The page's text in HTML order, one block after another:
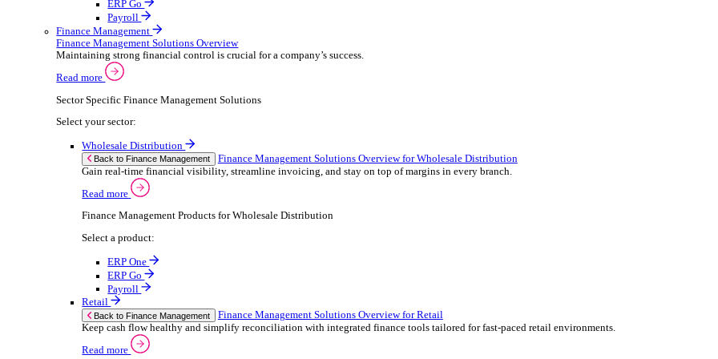
ERP Products for Retail
Select a product:
ERP Go
Electronic Point of Sale (ePOS)
ePOS Solutions Overview
Give your customers the fast, seamless payment experience they expect.
Read more
Sector Specific ePOS Solutions
Select your sector:
Retail
Back to Electronic Point of Sale (ePOS)
Speed up sales, simplify stock control, and deliver those seamless in-store experiences your customers will enjoy.
Read more